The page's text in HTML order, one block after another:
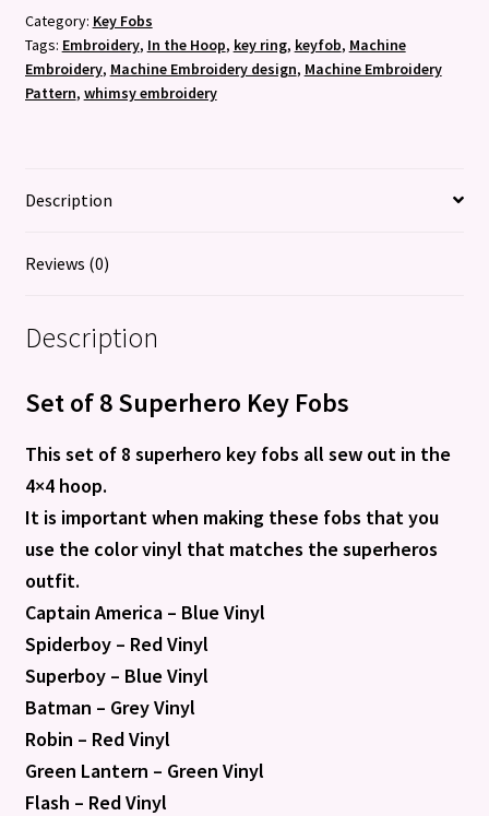
Key
Fobs
-
Machine
Category: Key Fobs
Tags: Embroidery, In the Hoop, key ring, keyfob, Machine
Embroidery, Machine Embroidery design, Machine Embroidery
Pattern, whimsy embroidery
Description
Reviews (0)
Description
Set of 8 Superhero Key Fobs
This set of 8 superhero key fobs all sew out in the
4×4 hoop.
It is important when making these fobs that you
use the color vinyl that matches the superheros
outfit.
Captain America – Blue Vinyl
Spiderboy – Red Vinyl
Superboy – Blue Vinyl
Batman – Grey Vinyl
Robin – Red Vinyl
Green Lantern – Green Vinyl
Flash – Red Vinyl